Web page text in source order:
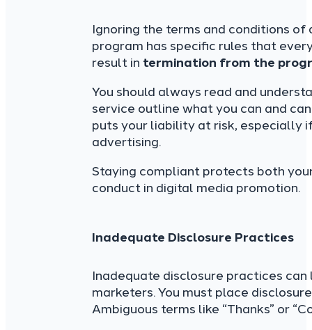
Ignoring the terms and conditions
program has specific rules that
result in termination from the
You should always read and
service outline what you can and
puts your liability at risk, especially
advertising.
Staying compliant protects both
conduct in digital media promotion.
Inadequate Disclosure Practices
Inadequate disclosure practices
marketers. You must place
Ambiguous terms like “Thanks” or